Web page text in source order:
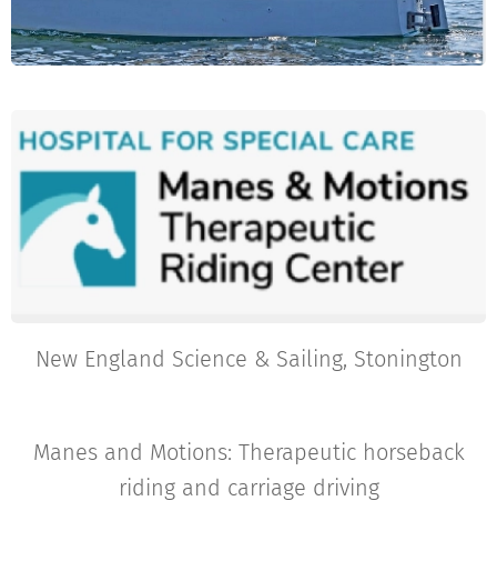
New England Science & Sailing, Stonington
Manes and Motions: Therapeutic horseback
riding and carriage driving